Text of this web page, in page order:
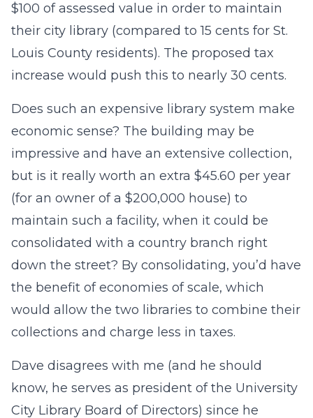
$100 of assessed value in order to maintain
their city library (compared to 15 cents for St.
Louis County residents). The proposed tax
increase would push this to nearly 30 cents.
Does such an expensive library system make
economic sense? The building may be
impressive and have an extensive collection,
but is it really worth an extra $45.60 per year
(for an owner of a $200,000 house) to
maintain such a facility, when it could be
consolidated with a country branch right
down the street? By consolidating, you’d have
the benefit of economies of scale, which
would allow the two libraries to combine their
collections and charge less in taxes.
Dave disagrees with me (and he should
know, he serves as president of the University
City Library Board of Directors) since he